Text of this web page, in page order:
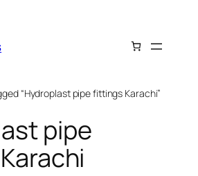
“Hydroplast pipe fittings Karachi”
pipe